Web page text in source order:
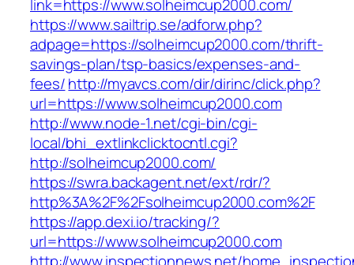
link=https://www.solheimcup2000.com/
https://www.sailtrip.se/adforw.php?
adpage=https://solheimcup2000.com/thrift-
savings-plan/tsp-basics/expenses-and-
fees/http://myavcs.com/dir/dirinc/click.php?
url=https://www.solheimcup2000.com
http://www.node-1.net/cgi-bin/cgi-
local/bhi_extlinkclicktocntl.cgi?
http://solheimcup2000.com/
https://swra.backagent.net/ext/rdr/?
http%3A%2F%2Fsolheimcup2000.com%2F
https://app.dexi.io/tracking/?
url=https://www.solheimcup2000.com